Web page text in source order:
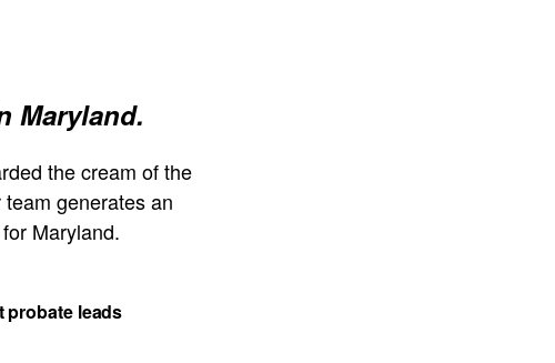
Maryland.
the cream of the
generates an
Maryland.
probate leads